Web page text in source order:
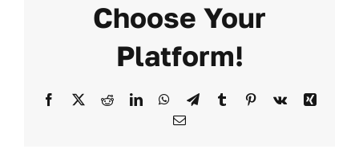
Choose Your
Platform!
Facebook
X RedditLinkedInWhatsApp
TelegramTumblr Pinterest
Vk
Xing
Email